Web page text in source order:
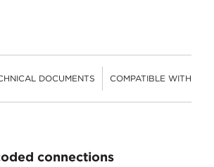
DOCUMENTS COMPATIBLE WITH
connections